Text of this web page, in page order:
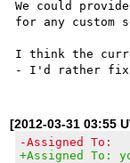
We could
for any custom
I think the
[2012-03-31 03:55
-Assigned To:
+Assigned To: